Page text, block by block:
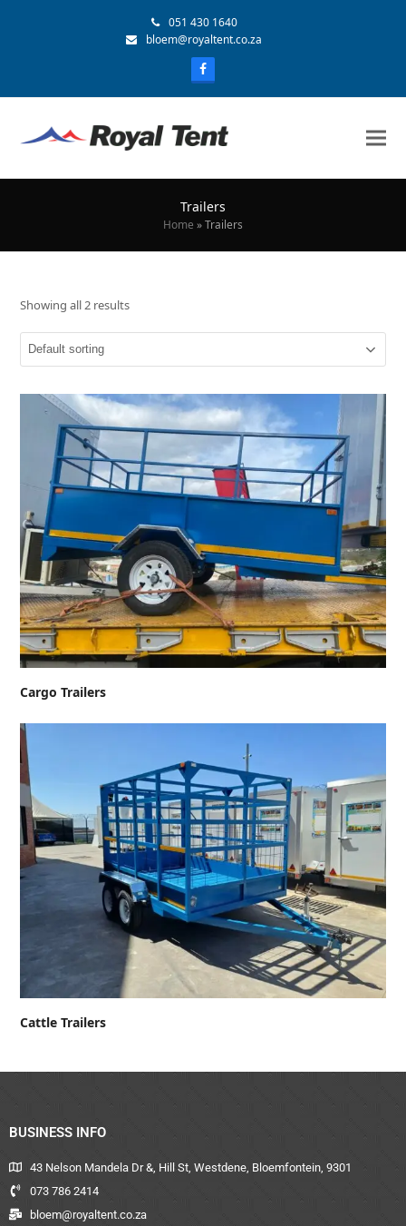
051 430 1640
bloem@royaltent.co.za
Trailers
Home »Trailers
Showing all 2 results
Cargo Trailers
Cattle Trailers
BUSINESS INFO
43 Nelson Mandela Dr &, Hill St, Westdene, Bloemfontein, 9301
073 786 2414
bloem@royaltent.co.za